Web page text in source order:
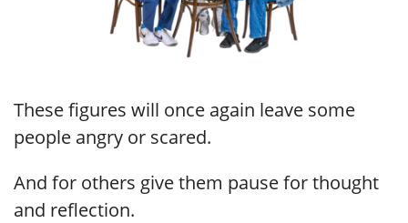
These figures will once again leave some
people angry or scared.
And for others give them pause for thought
and reflection.